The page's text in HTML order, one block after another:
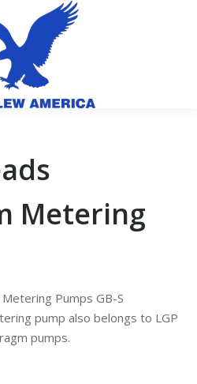
Metering
Pumps GB-S
pump also belongs to LGP
pumps.